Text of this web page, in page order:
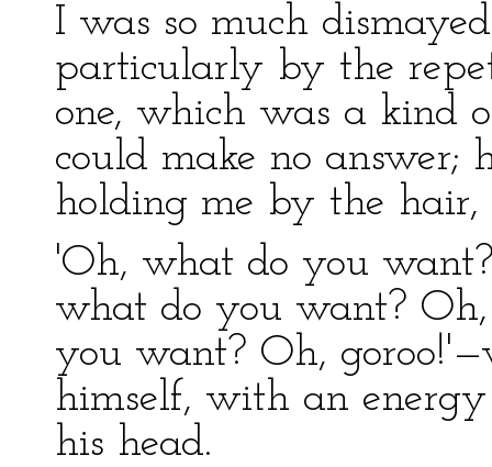
I was so much
particularly by the
one, which was a kind
could make no answer;
holding me by the hair,
'Oh, what do you
what do you want?
you want? Oh,
himself, with an
his head.